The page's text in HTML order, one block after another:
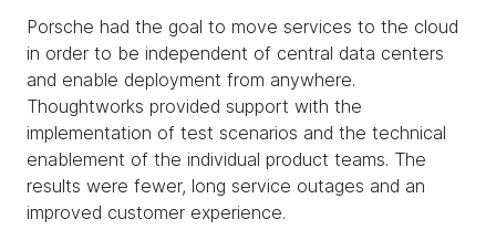
Porsche had the goal to move services to the cloud
in order to be independent of central data centers
and enable deployment from anywhere.
Thoughtworks provided support with the
implementation of test scenarios and the technical
enablement of the individual product teams. The
results were fewer, long service outages and an
improved customer experience.